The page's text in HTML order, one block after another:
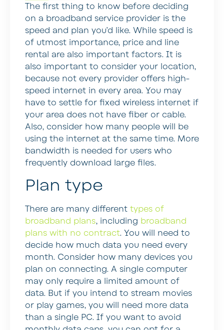
The first thing to know before deciding
on a broadband service provider is the
speed and plan you’d like. While speed is
of utmost importance, price and line
rental are also important factors. It is
also important to consider your location,
because not every provider offers high-
speed internet in every area. You may
have to settle for fixed wireless internet if
your area does not have fiber or cable.
Also, consider how many people will be
using the internet at the same time. More
bandwidth is needed for users who
frequently download large files.
Plan type
There are many different types of
broadband plans, including broadband
plans with no contract. You will need to
decide how much data you need every
month. Consider how many devices you
plan on connecting. A single computer
may only require a limited amount of
data. But if you intend to stream movies
or play games, you will need more data
than a single PC. If you want to avoid